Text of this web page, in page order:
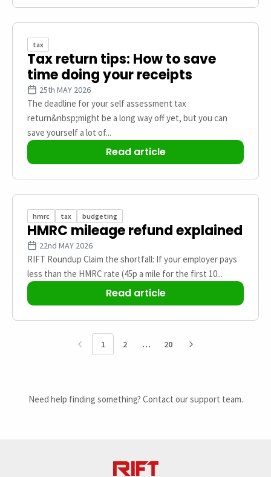
tax
Tax return tips: How to save
time doing your receipts
25th MAY 2026
The deadline for your self assessment tax
return&nbsp;might be a long way off yet, but you can
save yourself a lot of...
Read article
hmrc tax budgeting
HMRC mileage refund explained
22nd MAY 2026
RIFT Roundup Claim the shortfall: If your employer pays
less than the HMRC rate (45p a mile for the first 10...
Read article
1 2 20
Need help finding something? Contact our support team.